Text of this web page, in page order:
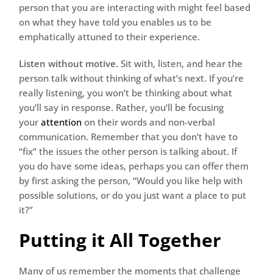
person that you are interacting with might feel based
on what they have told you enables us to be
emphatically attuned to their experience.
Listen without motive.Sit with, listen, and hear the
person talk without thinking of what’s next. If you’re
really listening, you won’t be thinking about what
you’ll say in response. Rather, you’ll be focusing
yourattention on their words and non-verbal
communication. Remember that you don’t have to
“fix” the issues the other person is talking about. If
you do have some ideas, perhaps you can offer them
by first asking the person, “Would you like help with
possible solutions, or do you just want a place to put
it?”
Putting it All Together
Many of us remember the moments that challenge